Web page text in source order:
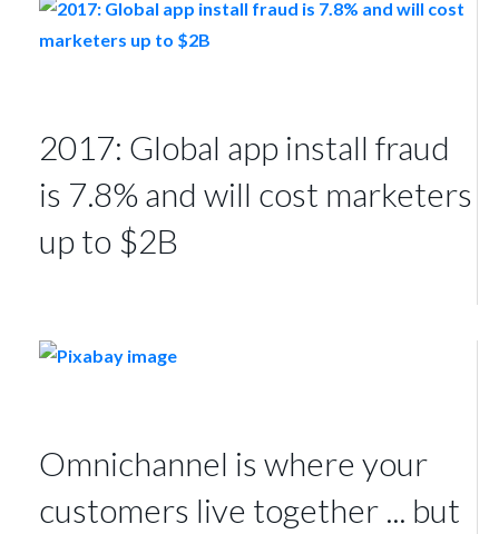
2017: Global app install fraud
is 7.8% and will cost marketers
up to $2B
Omnichannel is where your
customers live together ... but